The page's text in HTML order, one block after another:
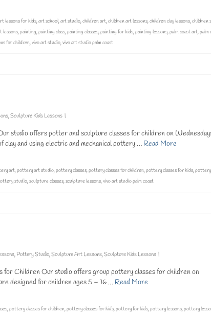
lessons for kids,art school,art studio,children art,children art lessons,children clay lessons,children
lessons,painting,painting class,painting classes,painting for kids,painting lessons,palm coast art,palm
for children,vivo art studio,vivo art studio palm coast
,Sculpture Kids Lessons |
studio offers potter and sculpture classes for children on
and using electric and mechanical pottery … Read More
art,pottery art studio,pottery classes,pottery classes for children,pottery classes for kids,
studio,sculpture classes,sculpture lessons,vivo art studio palm coast
, Pottery Studio,Sculpture Art Lessons,Sculpture Kids Lessons |
Children Our studio offers group pottery classes for children on
designed for children ages 5 – 16 … Read More
,pottery classes for children,pottery classes for kids,pottery for kids,pottery lessons,pottery